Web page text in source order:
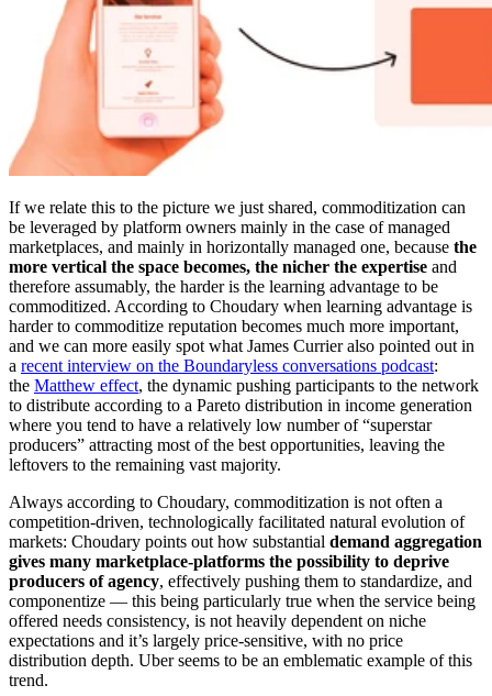
If we relate this to the picture we just shared, commoditization can
be leveraged by platform owners mainly in the case of managed
marketplaces, and mainly in horizontally managed one, because the
more vertical the space becomes, the nicher the expertise and
therefore assumably, the harder is the learning advantage to be
commoditized. According to Choudary when learning advantage is
harder to commoditize reputation becomes much more important,
and we can more easily spot what James Currier also pointed out in
a recent interview on the Boundaryless conversations podcast:
the Matthew effect, the dynamic pushing participants to the network
to distribute according to a Pareto distribution in income generation
where you tend to have a relatively low number of “superstar
producers” attracting most of the best opportunities, leaving the
leftovers to the remaining vast majority.
Always according to Choudary, commoditization is not often a
competition-driven, technologically facilitated natural evolution of
markets: Choudary points out how substantial demand aggregation
gives many marketplace-platforms the possibility to deprive
producers of agency, effectively pushing them to standardize, and
componentize — this being particularly true when the service being
offered needs consistency, is not heavily dependent on niche
expectations and it’s largely price-sensitive, with no price
distribution depth. Uber seems to be an emblematic example of this
trend.